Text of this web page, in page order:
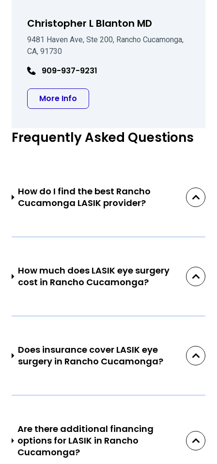
Christopher L Blanton MD
9481 Haven Ave, Ste 200, Rancho Cucamonga,
CA, 91730
909-937-9231
More Info
Frequently Asked Questions
How do I find the best Rancho
Cucamonga LASIK provider?
How much does LASIK eye surgery
cost in Rancho Cucamonga?
Does insurance cover LASIK eye
surgery in Rancho Cucamonga?
Are there additional financing
options for LASIK in Rancho
Cucamonga?